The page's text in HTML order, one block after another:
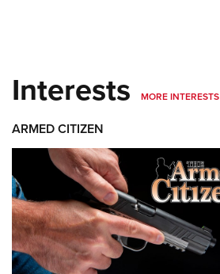
Interests MORE INTERESTS
ARMED CITIZEN